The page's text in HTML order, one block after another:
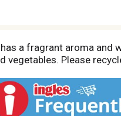
a fragrant aroma
vegetables. Please